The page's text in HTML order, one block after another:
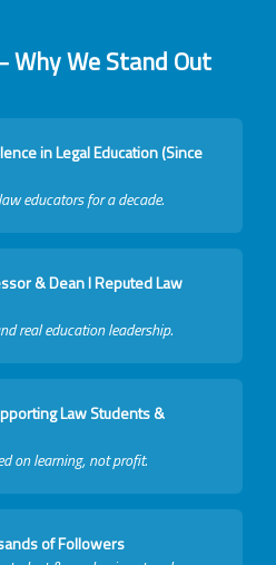
Why We Stand Out
in Legal Education (Since
educators for a decade.
& Dean I Reputed Law
real education leadership.
Law Students &
on learning, not profit.
of Followers